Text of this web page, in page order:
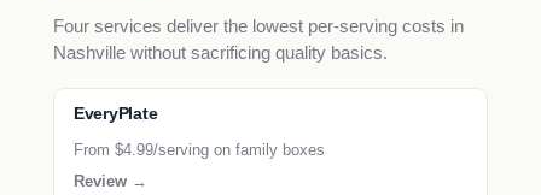
Four services deliver the lowest per-serving costs in
Nashville without sacrificing quality basics.
EveryPlate
From $4.99/serving on family boxes
Review →